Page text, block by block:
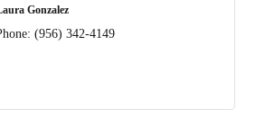
Gonzalez
(956) 342-4149